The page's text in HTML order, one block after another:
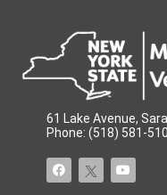
61 Lake Avenue,
Phone: (518) 581-